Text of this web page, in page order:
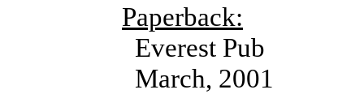
Paperback:
Everest Pub
March, 2001